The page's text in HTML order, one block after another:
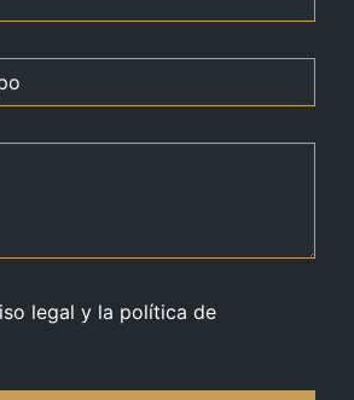
legal y la política de